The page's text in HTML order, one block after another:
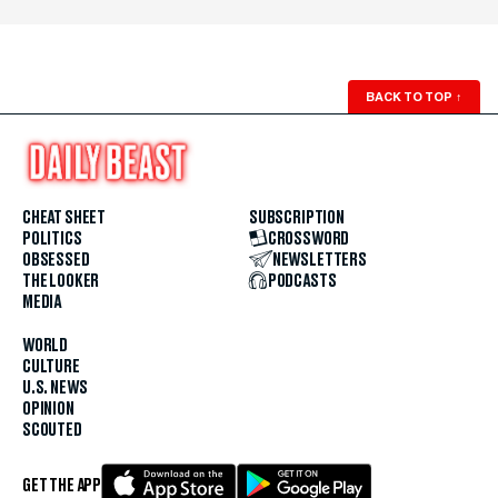
BACK TO TOP ↑
CHEAT SHEET
POLITICS
OBSESSED
THE LOOKER
MEDIA
WORLD
CULTURE
U.S. NEWS
OPINION
SCOUTED
SUBSCRIPTION
CROSSWORD
NEWSLETTERS
PODCASTS
GET THE APP